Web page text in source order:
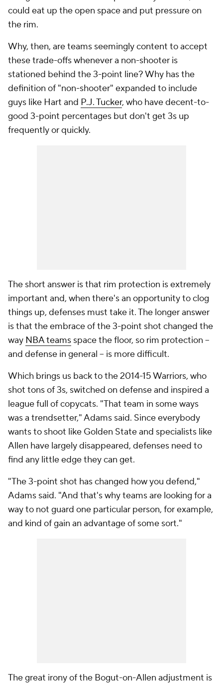
could eat up the open space and put pressure on
the rim.
Why, then, are teams seemingly content to accept
these trade-offs whenever a non-shooter is
stationed behind the 3-point line? Why has the
definition of "non-shooter" expanded to include
guys like Hart and P.J. Tucker, who have decent-to-
good 3-point percentages but don't get 3s up
frequently or quickly.
The short answer is that rim protection is extremely
important and, when there's an opportunity to clog
things up, defenses must take it. The longer answer
is that the embrace of the 3-point shot changed the
way NBA teams space the floor, so rim protection --
and defense in general -- is moredifficult.
Which brings us back to the 2014-15 Warriors, who
shot tons of 3s, switched on defense and inspired a
league full of copycats. "That team in some ways
was a trendsetter," Adams said. Since everybody
wants to shoot like Golden State and specialists like
Allen have largely disappeared, defenses need to
find any little edge they can get.
"The 3-point shot has changed how you defend,"
Adams said. "And that's why teams are looking for a
way to not guard one particular person, for example,
and kind of gain an advantage of some sort."
The great irony of the Bogut-on-Allen adjustment is